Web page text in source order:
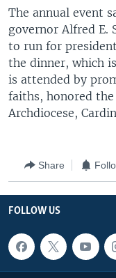
The annual event
governor Alfred E.
to run for
the dinner, which
is attended by
faiths, honored
Archdiocese,
Share
FOLLOW US